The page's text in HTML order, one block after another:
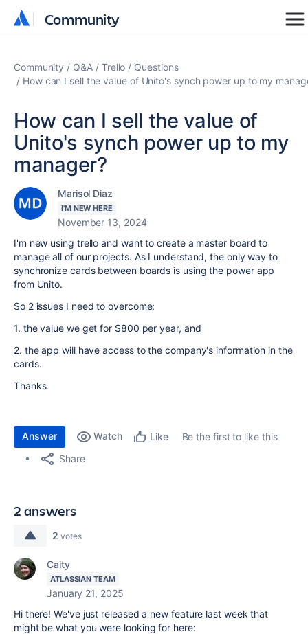
Community
Community
Community Q&A Trello
Questions
How can I sell the value of Unito's synch power up to my
How can I sell the value of
Unito's synch power up to my
manager?
Marisol Diaz
I'M NEW HERE
November 13, 2024
I'm new using trello and want to create a master board to
manage all of our projects. As I understand, the only way to
synchronize cards between boards is using the power app
from Unito.
So 2 issues I need to overcome:
1. the value we get for $800 per year, and
2. the app will have access to the company's information in the
cards.
Thanks.
Answer Watch Like
Be the first to like this
Share
2 answers
2 votes
Caity
ATLASSIAN TEAM
January 21, 2025
Hi there! We've just released a new feature last week that
might be what you were looking for here: